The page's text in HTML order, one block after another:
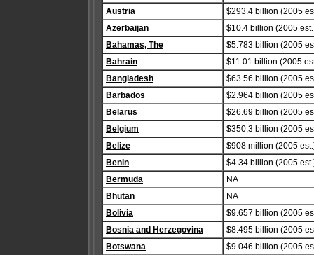
Austria
$293.4 billion (2005
Azerbaijan
$10.4 billion (2005
Bahamas, The
$5.783 billion (2005
Bahrain
$11.01 billion (2005
Bangladesh
$63.56 billion (2005
Barbados
$2.964 billion (2005
Belarus
$26.69 billion (2005
Belgium
$350.3 billion (2005
Belize
$908 million (2005
Benin
$4.34 billion (2005
Bermuda
NA
Bhutan
NA
Bolivia
$9.657 billion (2005
Bosnia and Herzegovina
$8.495 billion (2005
Botswana
$9.046 billion (2005